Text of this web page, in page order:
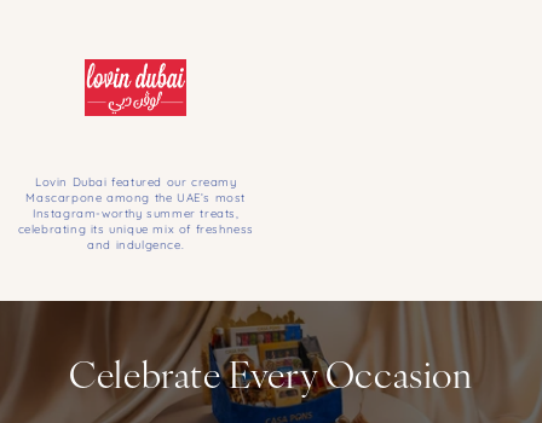
Lovin Dubai featured our creamy
Mascarpone among the UAE’s most
Instagram-worthy summer treats,
celebrating its unique mix of freshness
and indulgence.
Celebrate Every Occasion